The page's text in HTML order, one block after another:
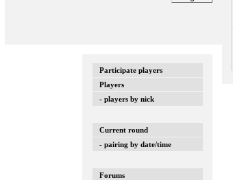
Participate players
Players
- players by nick
Current round
- pairing by date/time
Forums